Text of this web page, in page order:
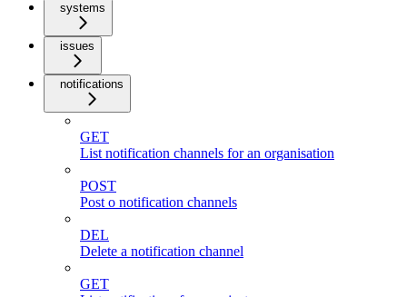
systems
issues
notifications
GET
List notification channels for an organisation
POST
Post o notification channels
DEL
Delete a notification channel
GET